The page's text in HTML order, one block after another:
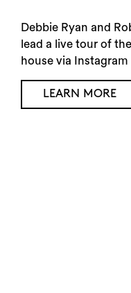
Debbie Ryan and
lead a live tour of
house via Instagram
LEARN MORE